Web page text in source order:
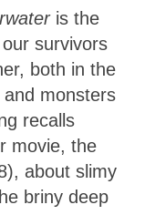
is the
survivors
both in the
monsters
recalls
movie, the
about slimy
briny deep